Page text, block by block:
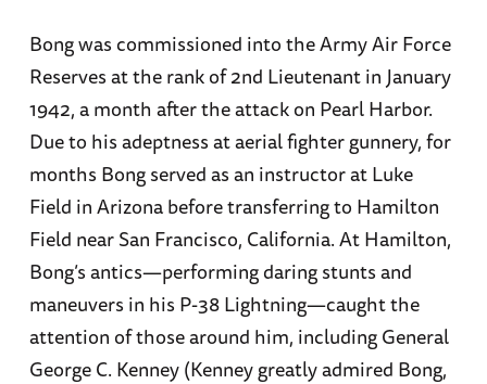
Bong was commissioned into the Army Air Force
Reserves at the rank of 2nd Lieutenant in January
1942, a month after the attack on Pearl Harbor.
Due to his adeptness at aerial fighter gunnery, for
months Bong served as an instructor at Luke
Field in Arizona before transferring to Hamilton
Field near San Francisco, California. At Hamilton,
Bong’s antics—performing daring stunts and
maneuvers in his P-38 Lightning—caught the
attention of those around him, including General
George C. Kenney (Kenney greatly admired Bong,